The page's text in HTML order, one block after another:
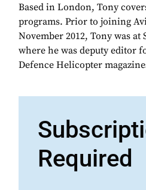
Based in London, Tony
programs. Prior to joining
November 2012, Tony was
where he was deputy editor
Defence Helicopter
Required